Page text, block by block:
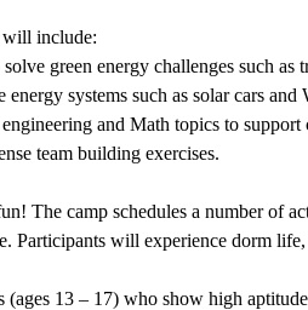
include:
green energy challenges such as
energy systems such as solar cars
and Math topics to support
team building exercises.
The camp schedules a number of
Participants will experience dorm
(ages 13 – 17) who show high